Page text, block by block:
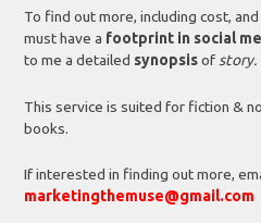
To find out more, including cost,
must have a footprint in social
to me a detailed synopsisof story.
This service is suited for fiction &
books.
If interested in finding out more,
marketingthemuse@gmail.com